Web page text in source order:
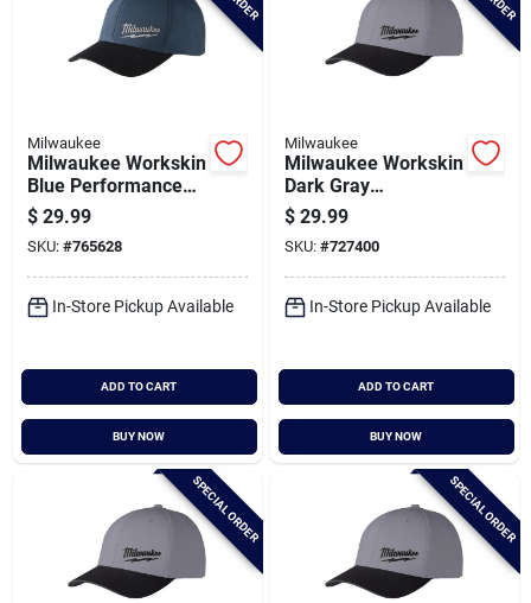
Milwaukee
Milwaukee Workskin
Blue Performance
Fitted Hat,
Small/medium
$ 29.99
SKU: #765628
In-Store Pickup Available
ADD TO CART
BUY NOW
Milwaukee
Milwaukee Workskin
Dark Gray
Performance Fitted
Hat, Large/xl
$ 29.99
SKU: #727400
In-Store Pickup Available
ADD TO CART
BUY NOW
SPECIAL ORDER SPECIAL ORDER